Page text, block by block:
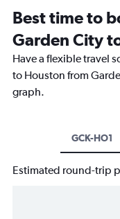
Best time to
Garden City
Have a flexible travel
to Houston from
graph.
GCK-HO1
Estimated round-trip